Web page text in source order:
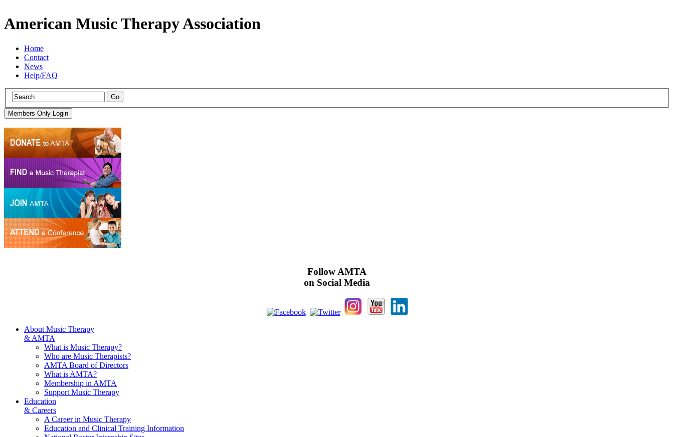
American Music Therapy Association
Home
Contact
News
Help/FAQ
Follow AMTA
on Social Media
About Music Therapy
& AMTA
What is Music Therapy?
Who are Music Therapists?
AMTA Board of Directors
What is AMTA?
Membership in AMTA
Support Music Therapy
Education
& Careers
A Career in Music Therapy
Education and Clinical Training Information